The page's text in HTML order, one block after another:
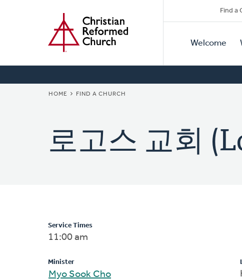
Find a
Primary
Welcome
BREADCRUMB
HOME FIND A CHURCH
로고스 교회
Service Times
11:00 am
Minister
Myo Sook Cho